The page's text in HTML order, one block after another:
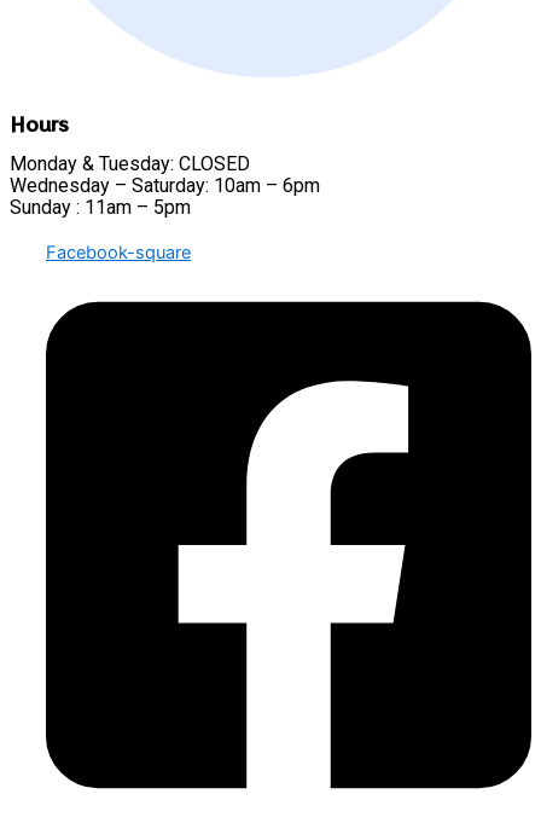
Hours
Monday & Tuesday: CLOSED
Wednesday – Saturday: 10am – 6pm
Sunday : 11am – 5pm
Facebook-square